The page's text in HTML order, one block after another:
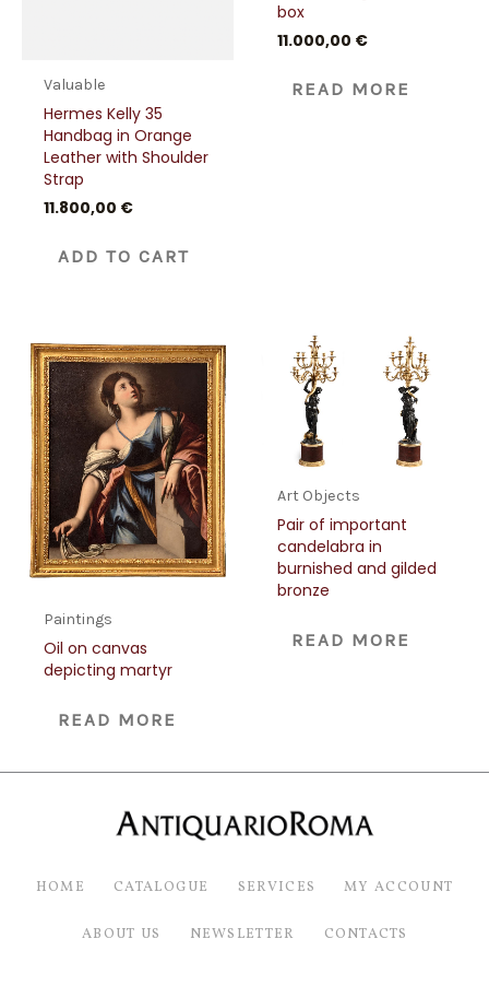
Valuable
Hermes Kelly 35
Handbag in Orange
Leather with Shoulder
Strap
11.800,00 €
ADD TO CART
box
11.000,00 €
READ MORE
Paintings
Oil on canvas
depicting martyr
READ MORE
Art Objects
Pair of important
candelabra in
burnished and gilded
bronze
READ MORE
HOME CATALOGUE SERVICES MY ACCOUNT
ABOUT US NEWSLETTER CONTACTS